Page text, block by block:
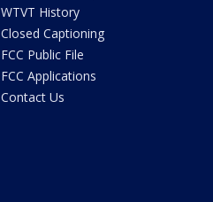
WTVT History
Closed Captioning
FCC Public File
FCC Applications
Contact Us